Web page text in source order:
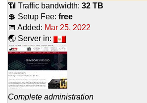
📶 Traffic bandwidth: 32 TB
💲 Setup Fee: free
📅 Added: Mar 25, 2022
🌏 Server in:
Complete administration